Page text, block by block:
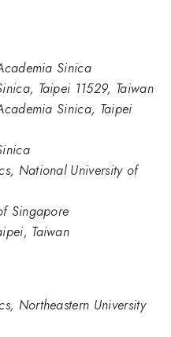
Sinica
Taipei 11529, Taiwan
Sinica, Taipei
National University of
Singapore
Taiwan
Northeastern University